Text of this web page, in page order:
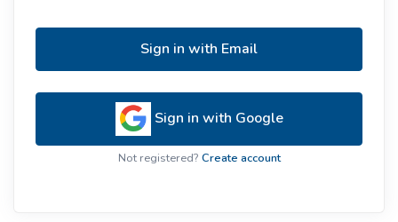
Sign in with Email
Sign in with Google
Not registered? Create account